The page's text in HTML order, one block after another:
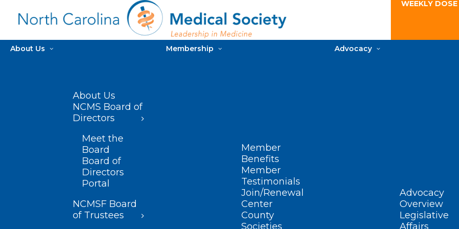
WEEKLY
About Us
About Us
NCMS Board of
Directors
Meet the
Board
Board of
Directors
Portal
NCMSF Board
of Trustees
Membership
Member
Benefits
Member
Testimonials
Join/Renewal
Center
County
Societies
Advocacy
Advocacy
Overview
Legislative
Affairs